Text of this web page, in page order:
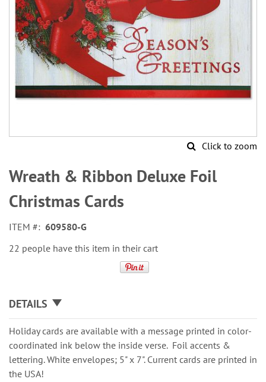
Click to zoom
to
the
beginning
of
images
gallery
Wreath & Ribbon Deluxe Foil
Christmas Cards
ITEM
609580-G
22 people have this item in their cart
DETAILS
Holiday cards are available with a message printed in color-
coordinated ink below the inside verse. Foil accents &
lettering. White envelopes; 5" x 7". Current cards are printed in
the USA!